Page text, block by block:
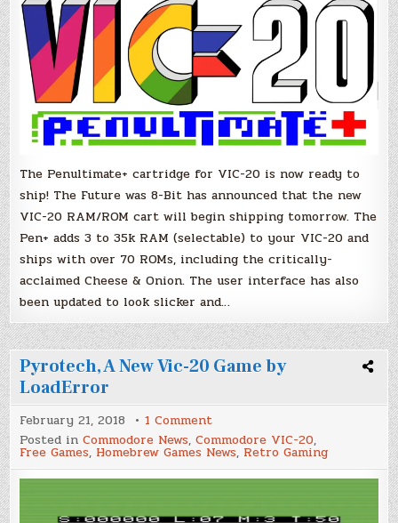
starts
The Penultimate+ cartridge for VIC-20 is now ready to
ship! The Future was 8-Bit has announced that the new
VIC-20 RAM/ROM cart will begin shipping tomorrow. The
Pen+ adds 3 to 35k RAM (selectable) to your VIC-20 and
ships with over 70 ROMs, including the critically-
acclaimed Cheese & Onion. The user interface has also
been updated to look slicker and…
Pyrotech, A New Vic-20 Game by
LoadError
February 21, 2018 1 Commenton
Pyrotech,
A
New
Vic-
20
LoadError
Posted inCommodore News,Commodore VIC-20,
Free Games, Homebrew Games News, Retro Gaming